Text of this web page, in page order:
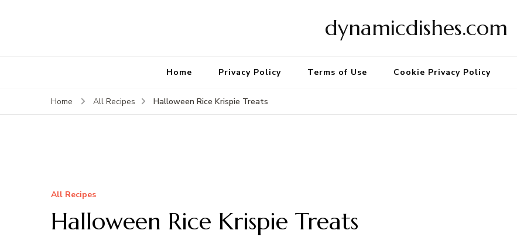
dynamicdishes.com
Home Privacy Policy Terms of Use Cookie Privacy Policy
Home All Recipes Halloween Rice Krispie Treats
All Recipes
Halloween Rice Krispie Treats